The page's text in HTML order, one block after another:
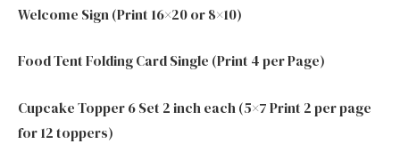
Welcome Sign (Print 16×20 or 8×10)
Food Tent Folding Card Single (Print 4 per Page)
Cupcake Topper 6 Set 2 inch each (5×7 Print 2 per page
for 12 toppers)